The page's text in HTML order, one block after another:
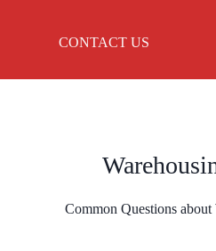
CONTACT US
Common Questions